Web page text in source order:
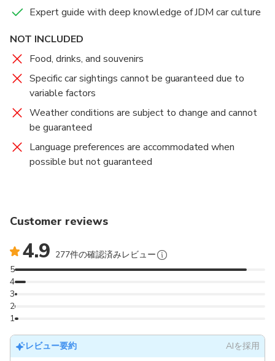
Expert guide with deep knowledge of JDM car culture
NOT INCLUDED
Food, drinks, and souvenirs
Specific car sightings cannot be guaranteed due to
variable factors
Weather conditions are subject to change and cannot
be guaranteed
Language preferences are accommodated when
possible but not guaranteed
Customer reviews
4.9 277件の確認済みレビュー
1
2
3
4
5
レビュー要約 AIを採用